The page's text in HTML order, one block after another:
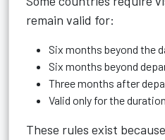
remain valid for:
Six months beyond the
Six months beyond
Three months after
Valid only for the
These rules exist